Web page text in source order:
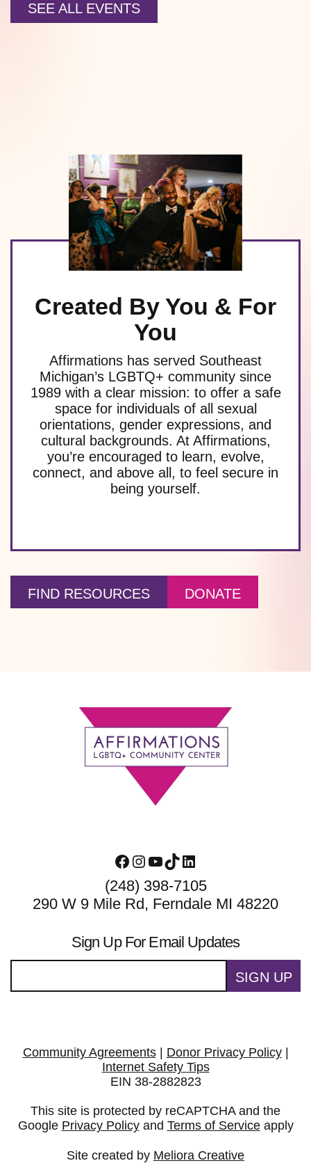
SEE ALL EVENTS
Created By You & For
You
Affirmations has served Southeast
Michigan’s LGBTQ+ community since
1989 with a clear mission: to offer a safe
space for individuals of all sexual
orientations, gender expressions, and
cultural backgrounds. At Affirmations,
you’re encouraged to learn, evolve,
connect, and above all, to feel secure in
being yourself.
FIND RESOURCES DONATE
Facebook
Instagram
YouTube
TikTokLinkedIn
(248) 398-7105
290 W 9 Mile Rd, Ferndale MI 48220
Sign Up For Email Updates
SIGN UP
Community Agreements| Donor Privacy Policy|
Internet Safety Tips
EIN 38-2882823
This site is protected by reCAPTCHA and the
Google Privacy Policyand Terms of Serviceapply
Site created by Meliora Creative